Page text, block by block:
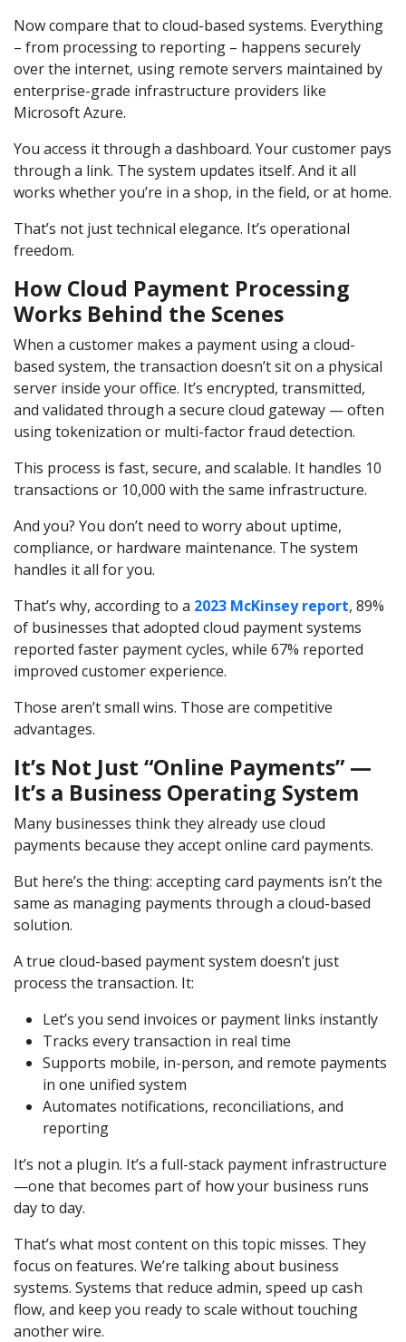
Now compare that to cloud-based systems. Everything
– from processing to reporting – happens securely
over the internet, using remote servers maintained by
enterprise-grade infrastructure providers like
Microsoft Azure.
You access it through a dashboard. Your customer pays
through a link. The system updates itself. And it all
works whether you’re in a shop, in the field, or at home.
That’s not just technical elegance. It’s operational
freedom.
How Cloud Payment Processing
Works Behind the Scenes
When a customer makes a payment using a cloud-
based system, the transaction doesn’t sit on a physical
server inside your office. It’s encrypted, transmitted,
and validated through a secure cloud gateway — often
using tokenization or multi-factor fraud detection.
This process is fast, secure, and scalable. It handles 10
transactions or 10,000 with the same infrastructure.
And you? You don’t need to worry about uptime,
compliance, or hardware maintenance. The system
handles it all for you.
That’s why, according to a 2023 McKinsey report, 89%
of businesses that adopted cloud payment systems
reported faster payment cycles, while 67% reported
improved customer experience.
Those aren’t small wins. Those are competitive
advantages.
It’s Not Just “Online Payments” —
It’s a Business Operating System
Many businesses think they already use cloud
payments because they accept online card payments.
But here’s the thing: accepting card payments isn’t the
same as managing payments through a cloud-based
solution.
A true cloud-based payment system doesn’t just
process the transaction. It:
Let’s you send invoices or payment links instantly
Tracks every transaction in real time
Supports mobile, in-person, and remote payments
in one unified system
Automates notifications, reconciliations, and
reporting
It’s not a plugin. It’s a full-stack payment infrastructure
—one that becomes part of how your business runs
day to day.
That’s what most content on this topic misses. They
focus on features. We’re talking about business
systems. Systems that reduce admin, speed up cash
flow, and keep you ready to scale without touching
another wire.